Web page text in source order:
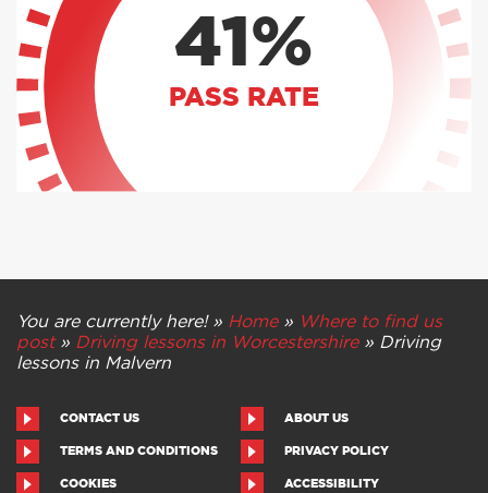
41%
PASS RATE
You are currently here! » Home» Where to find us
post» Driving lessons in Worcestershire» Driving
lessons in Malvern
CONTACT US ABOUT US
TERMS AND CONDITIONS PRIVACY POLICY
COOKIES ACCESSIBILITY